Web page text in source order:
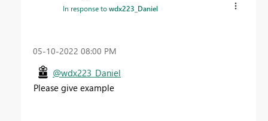
In response towdx223_Daniel
‎05-10-2022 08:00 PM
@wdx223_Daniel
Please give example